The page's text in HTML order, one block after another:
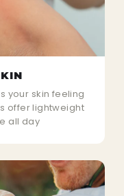
your skin feeling
offer lightweight
all day